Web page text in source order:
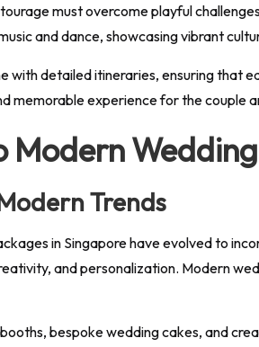
must overcome playful
and dance, showcasing vibrant
with detailed itineraries, ensuring that
memorable experience for the couple
Modern
Trends
in Singapore have evolved to
and personalization. Modern
bespoke wedding cakes, and